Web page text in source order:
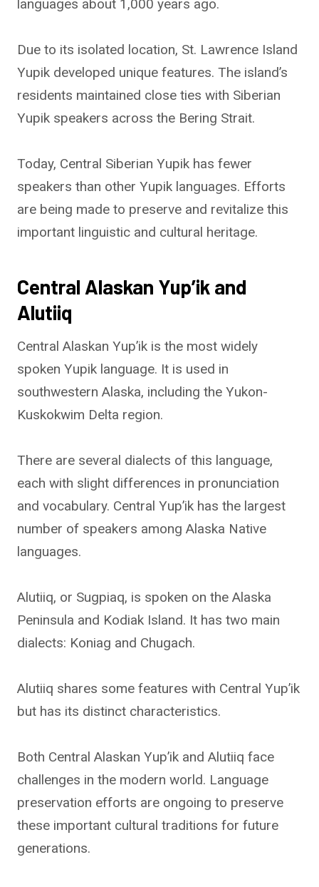
languages about 1,000 years ago.
Due to its isolated location, St. Lawrence Island
Yupik developed unique features. The island’s
residents maintained close ties with Siberian
Yupik speakers across the Bering Strait.
Today, Central Siberian Yupik has fewer
speakers than other Yupik languages. Efforts
are being made to preserve and revitalize this
important linguistic and cultural heritage.
Central Alaskan Yup’ik and
Alutiiq
Central Alaskan Yup’ik is the most widely
spoken Yupik language. It is used in
southwestern Alaska, including the Yukon-
Kuskokwim Delta region.
There are several dialects of this language,
each with slight differences in pronunciation
and vocabulary. Central Yup’ik has the largest
number of speakers among Alaska Native
languages.
Alutiiq, or Sugpiaq, is spoken on the Alaska
Peninsula and Kodiak Island. It has two main
dialects: Koniag and Chugach.
Alutiiq shares some features with Central Yup’ik
but has its distinct characteristics.
Both Central Alaskan Yup’ik and Alutiiq face
challenges in the modern world. Language
preservation efforts are ongoing to preserve
these important cultural traditions for future
generations.